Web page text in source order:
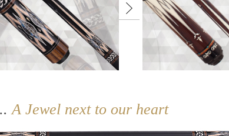
A Jewel next to our heart